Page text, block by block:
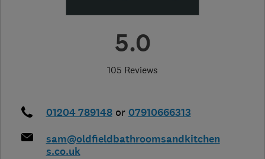
5.0
105 Reviews
01204 789148 or 07910666313
sam@oldfieldbathroomsandkitchen
s.co.uk